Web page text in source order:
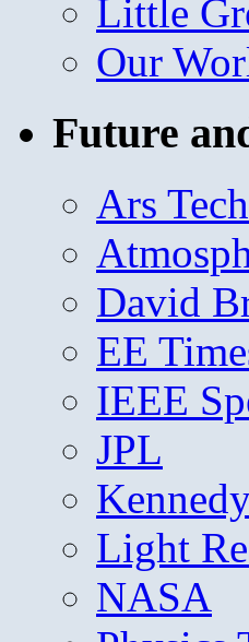
Little
Our
Future
Ars
David
EE
IEEE
JPL
Light
NASA